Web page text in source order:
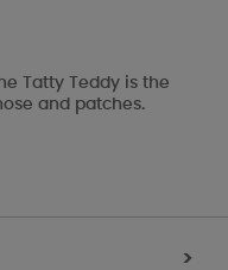
Tatty Teddy is the
and patches.
>